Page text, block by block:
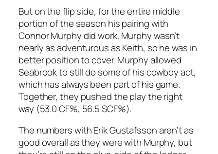
But on the flip side, for the entire middle
portion of the season his pairing with
Connor Murphy did work. Murphy wasn’t
nearly as adventurous as Keith, so he was in
better position to cover. Murphy allowed
Seabrook to still do some of his cowboy act,
which has always been part of his game.
Together, they pushed the play the right
way (53.0 CF%, 56.5 SCF%).
The numbers with Erik Gustafsson aren’t as
good overall as they were with Murphy, but